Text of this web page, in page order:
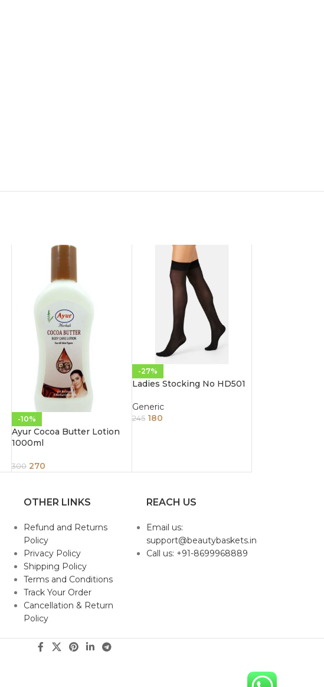
-10%
Ayur Cocoa Butter Lotion
1000ml
300 270
-27%
Ladies Stocking No HD501
Generic
245 180
OTHER LINKS
Refund and Returns
Policy
Privacy Policy
Shipping Policy
Terms and Conditions
Track Your Order
Cancellation & Return
Policy
REACH US
Email us:
support@beautybaskets.in
Call us: +91-8699968889